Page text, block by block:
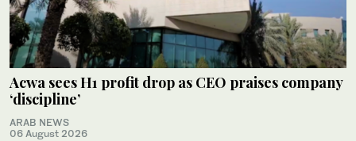
Acwa sees H1 profit drop as CEO praises company
‘discipline’
ARAB NEWS
06 August 2026